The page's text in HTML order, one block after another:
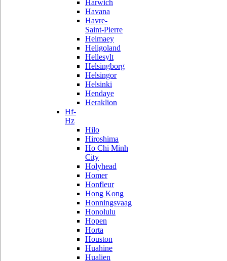
Harwich
Havana
Havre-
Saint-Pierre
Heimaey
Heligoland
Hellesylt
Helsingborg
Helsingor
Helsinki
Hendaye
Heraklion
Hf-
Hz
Hilo
Hiroshima
Ho Chi Minh
City
Holyhead
Homer
Honfleur
Hong Kong
Honningsvaag
Honolulu
Hopen
Horta
Houston
Huahine
Hualien